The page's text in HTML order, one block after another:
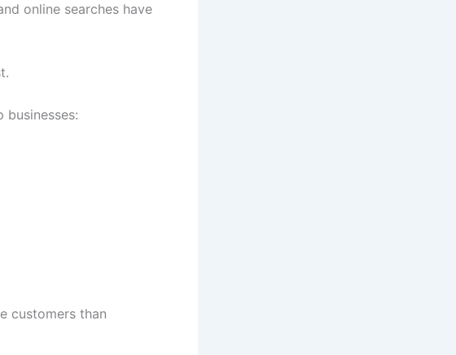
online searches have
businesses:
customers than